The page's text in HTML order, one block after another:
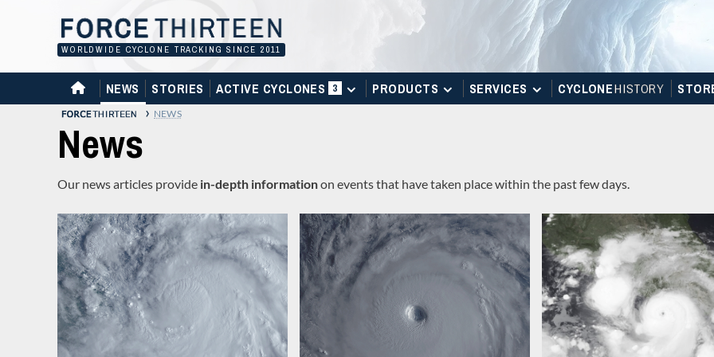
WORLDWIDE CYCLONE TRACKING SINCE 2011
HOME
NEWS STORIES ACTIVE CYCLONES 3 PRODUCTS SERVICES CYCLONEHISTORY
› NEWS
News
Our news articles provide in-depth informationon events that have taken place within the past few days.